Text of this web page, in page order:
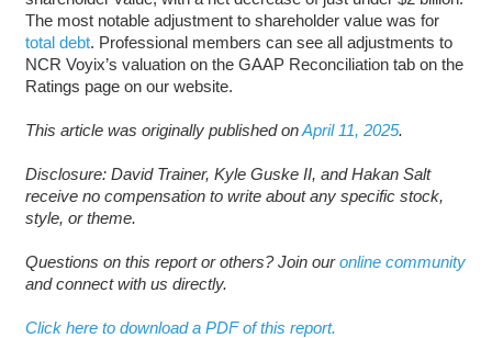
The most notable adjustment to shareholder value was for
total debt. Professional members can see all adjustments to
NCR Voyix’s valuation on the GAAP Reconciliation tab on the
Ratings page on our website.
This article was originally published onApril 11, 2025.
Disclosure: David Trainer, Kyle Guske II, and Hakan Salt
receive no compensation to write about any specific stock,
style, or theme.
Questions on this report or others? Join ouronline community
and connect with us directly.
Click here to download a PDF of this report.